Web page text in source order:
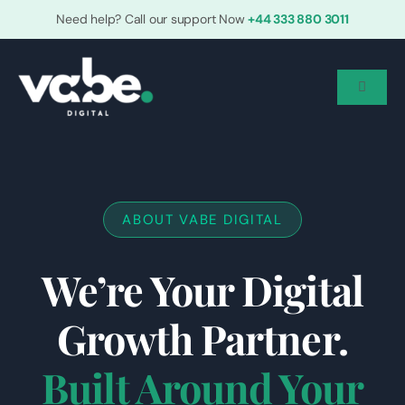
to
Need help? Call our support Now+44 333 880 3011
Toggle
Who We Are
Services
Grow With Us
ABOUT VABE DIGITAL
We’re Your Digital
Growth Partner.
Built Around Your